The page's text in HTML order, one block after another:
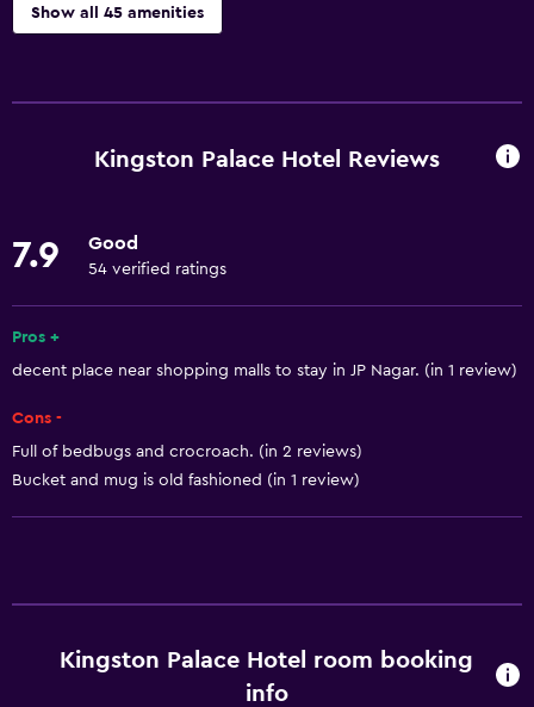
Show all 45 amenities
Free Wi-Fi
Linens
Fan
Fire extinguisher
Air-conditioned
Free toiletries
Shampoo
Wake-up service
Kingston Palace Hotel Reviews
7.9 Good
54 verified ratings
Pros +
decent place near shopping malls to stay in JP Nagar. (in 1 review)
Cons -
Full of bedbugs and crocroach. (in 2 reviews)
Bucket and mug is old fashioned (in 1 review)
Kingston Palace Hotel room booking
info